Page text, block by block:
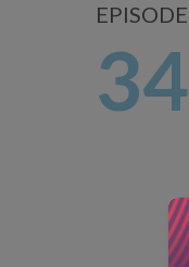
EPISODE
34